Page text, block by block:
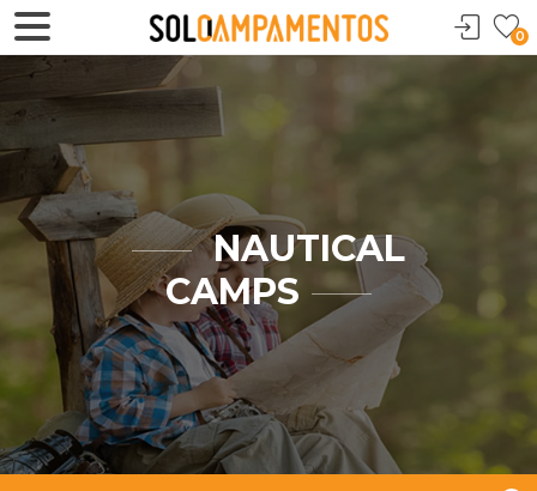
0
NAUTICAL
CAMPS